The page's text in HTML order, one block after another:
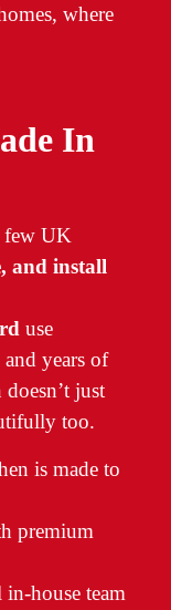
In
few UK
and install
use
years of
just
too.
is made to
premium
house team
where